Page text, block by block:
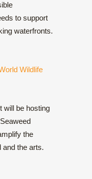
to support
waterfronts.
Wildlife
will be hosting
the
and the arts.